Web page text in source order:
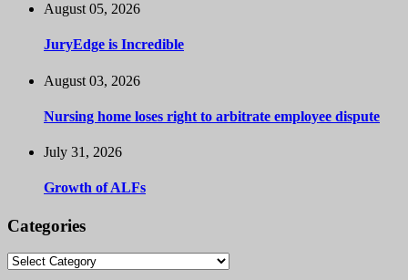
August 05, 2026
JuryEdge is Incredible
August 03, 2026
Nursing home loses right to arbitrate employee dispute
July 31, 2026
Growth of ALFs
Categories
Categories